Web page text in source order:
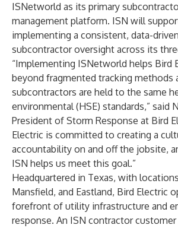
ISNetworld as its primary
management platform. ISN will
implementing a consistent, data-
subcontractor oversight across its
“Implementing ISNetworld helps Bird
beyond fragmented tracking methods
subcontractors are held to the same
environmental (HSE) standards,” said
President of Storm Response at Bird
Electric is committed to creating a
accountability on and off the jobsite,
ISN helps us meet this goal.”
Headquartered in Texas, with
Mansfield, and Eastland, Bird Electric
forefront of utility infrastructure and
response. An ISN contractor customer